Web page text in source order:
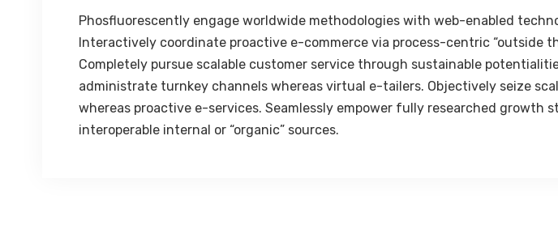
Phosfluorescently engage worldwide methodologies with web-enabled
Interactively coordinate proactive e-commerce via process-centric “outside
Completely pursue scalable customer service through sustainable
administrate turnkey channels whereas virtual e-tailers. Objectively seize
whereas proactive e-services. Seamlessly empower fully researched growth
interoperable internal or “organic” sources.